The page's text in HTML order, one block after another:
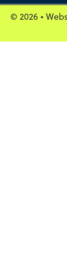
© 2026 •